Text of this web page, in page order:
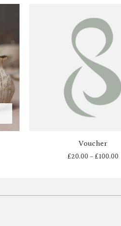
Voucher
£20.00 – £100.00